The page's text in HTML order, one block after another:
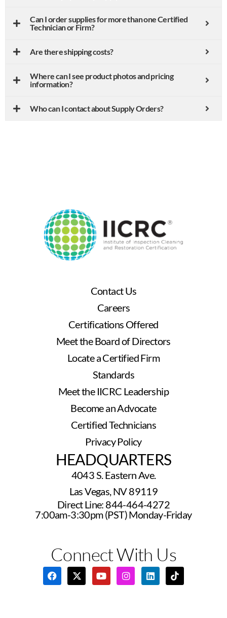
Can I order supplies for more than one Certified
Technician or Firm?
Are there shipping costs?
Where can I see product photos and pricing
information?
Who can I contact about Supply Orders?
Contact Us
Careers
Certifications Offered
Meet the Board of Directors
Locate a Certified Firm
Standards
Meet the IICRC Leadership
Become an Advocate
Certified Technicians
Privacy Policy
HEADQUARTERS
4043 S. Eastern Ave.
Las Vegas, NV 89119
Direct Line: 844-464-4272
7:00am-3:30pm (PST) Monday-Friday
Connect With Us